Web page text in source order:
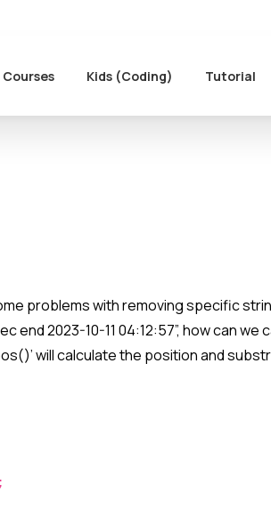
Courses Kids (Coding) Tutorial
problems with removing specific
end 2023-10-11 04:12:57”, how can
will calculate the position and